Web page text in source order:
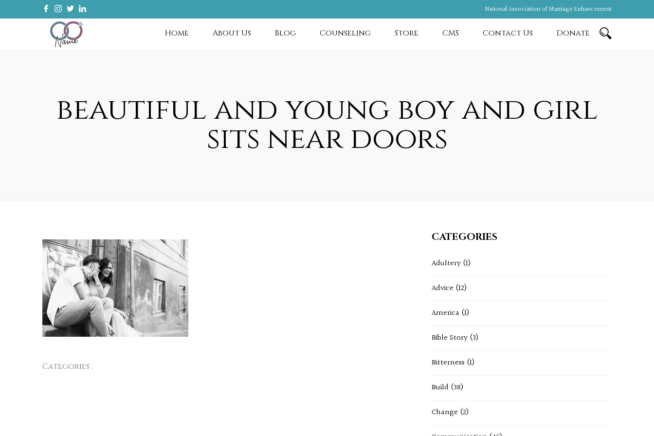
National Association of Marriage Enhancement
Home About Us Blog Counseling Store CMS Contact Us Donate
beautiful and young boy and girl
sits near doors
Categories :
CATEGORIES
Adultery(1)
Advice (12)
America (1)
Bible Story(3)
Bitterness (1)
Build (38)
Change (2)